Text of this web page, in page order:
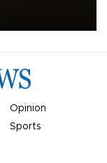
Opinion
Sports